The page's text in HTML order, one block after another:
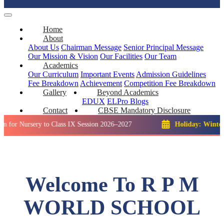
Home
About
About Us Chairman Message Senior Principal Message
Our Mission & Vision Our Facilities Our Team
Academics
Our Curriculum Important Events Admission Guidelines
Fee Breakdown Achievement Competition Fee Breakdown
Gallery
Beyond Academics
EDUX ELPro Blogs
Contact
CBSE Mandatory Disclosure
to Class IX Session 2026–2027 Holiday: Winter Break::
Welcome To R P M
WORLD SCHOOL